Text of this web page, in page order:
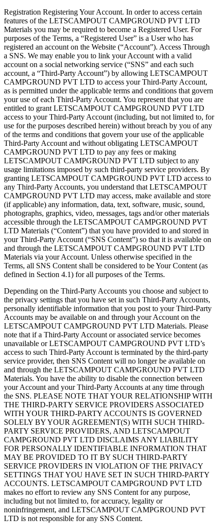
Registration ​Registering Your Account. In order to access certain
features of the LETSCAMPOUT CAMPGROUND PVT LTD
Materials you may be required to become a Registered User. For
purposes of the Terms, a “Registered User” is a User who has
registered an account on the Website (“Account”). ​​Access Through
a SNS. We may enable you to link your Account with a valid
account on a social networking service (“SNS” and each such
account, a “Third-Party Account”) by allowing LETSCAMPOUT
CAMPGROUND PVT LTD to access your Third-Party Account,
as is permitted under the applicable terms and conditions that govern
your use of each Third-Party Account. You represent that you are
entitled to grant LETSCAMPOUT CAMPGROUND PVT LTD
access to your Third-Party Account (including, but not limited to, for
use for the purposes described herein) without breach by you of any
of the terms and conditions that govern your use of the applicable
Third-Party Account and without obligating LETSCAMPOUT
CAMPGROUND PVT LTD to pay any fees or making
LETSCAMPOUT CAMPGROUND PVT LTD subject to any
usage limitations imposed by such third-party service providers. By
granting LETSCAMPOUT CAMPGROUND PVT LTD access to
any Third-Party Accounts, you understand that LETSCAMPOUT
CAMPGROUND PVT LTD may access, make available and store
(if applicable) any information, data, text, software, music, sound,
photographs, graphics, video, messages, tags and/or other materials
accessible through the LETSCAMPOUT CAMPGROUND PVT
LTD Materials (“Content”) that you have provided to and stored in
your Third-Party Account (“SNS Content”) so that it is available on
and through the LETSCAMPOUT CAMPGROUND PVT LTD
Materials via your Account. Unless otherwise specified in the
Terms, all SNS Content shall be considered to be Your Content (as
defined in Section 4.1) for all purposes of the Terms.
Depending on the Third-Party Accounts you choose and subject to
the privacy settings that you have set in such Third-Party Accounts,
personally identifiable information that you post to your Third-Party
Accounts may be available on and through your Account on the
LETSCAMPOUT CAMPGROUND PVT LTD Materials. Please
note that if a Third-Party Account or associated service becomes
unavailable or LETSCAMPOUT CAMPGROUND PVT LTD’s
access to such Third-Party Account is terminated by the third-party
service provider, then SNS Content will no longer be available on
and through the LETSCAMPOUT CAMPGROUND PVT LTD
Materials. You have the ability to disable the connection between
your Account and your Third-Party Accounts at any time through
the SNS. PLEASE NOTE THAT YOUR RELATIONSHIP WITH
THE THIRD-PARTY SERVICE PROVIDERS ASSOCIATED
WITH YOUR THIRD-PARTY ACCOUNTS IS GOVERNED
SOLELY BY YOUR AGREEMENT(S) WITH SUCH THIRD-
PARTY SERVICE PROVIDERS, AND LETSCAMPOUT
CAMPGROUND PVT LTD DISCLAIMS ANY LIABILITY
FOR PERSONALLY IDENTIFIABLE INFORMATION THAT
MAY BE PROVIDED TO IT BY SUCH THIRD-PARTY
SERVICE PROVIDERS IN VIOLATION OF THE PRIVACY
SETTINGS THAT YOU HAVE SET IN SUCH THIRD-PARTY
ACCOUNTS. LETSCAMPOUT CAMPGROUND PVT LTD
makes no effort to review any SNS Content for any purpose,
including but not limited to, for accuracy, legality or
noninfringement, and LETSCAMPOUT CAMPGROUND PVT
LTD is not responsible for any SNS Content.